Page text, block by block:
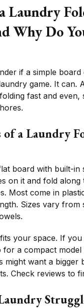
Laundry
Why Do
if a simple
game. It can.
fast and even,
of a Laundry
board with built-in
on it and fold along
Most come in
Sizes vary from
your space. If you
for a compact model
might want a bigger
Check reviews to